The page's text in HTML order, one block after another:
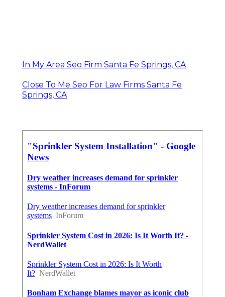
In My Area Seo Firm Santa Fe Springs, CA
Close To Me Seo For Law Firms Santa Fe
Springs, CA